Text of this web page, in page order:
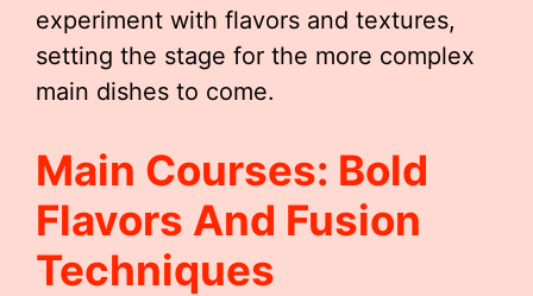
experiment with flavors and textures,
setting the stage for the more complex
main dishes to come.
Main Courses: Bold
Flavors And Fusion
Techniques